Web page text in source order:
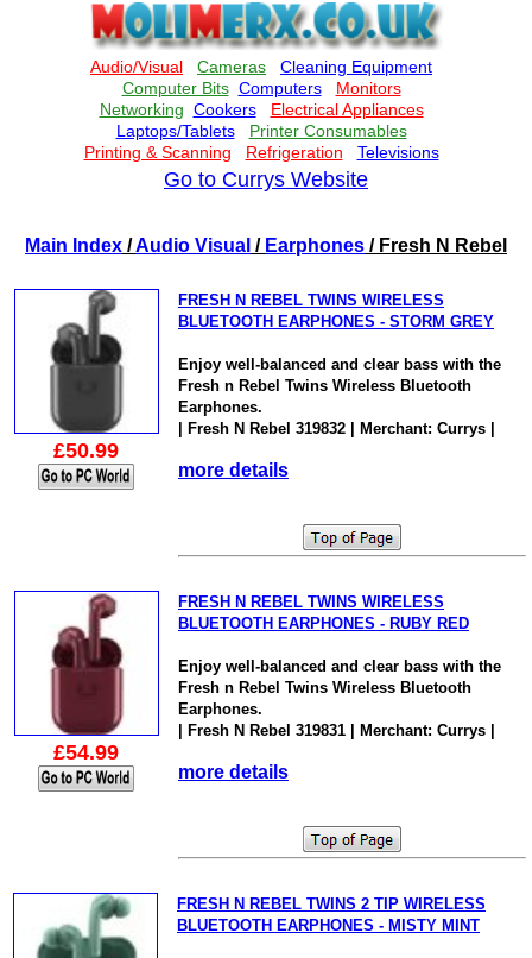
Go to Currys Website
Main Index /Audio Visual / Earphones / Fresh N Rebel
£50.99
FRESH N REBEL TWINS WIRELESS
BLUETOOTH EARPHONES - STORM GREY
Enjoy well-balanced and clear bass with the
Fresh n Rebel Twins Wireless Bluetooth
Earphones.
| Fresh N Rebel 319832 | Merchant: Currys |
more details
£54.99
FRESH N REBEL TWINS WIRELESS
BLUETOOTH EARPHONES - RUBY RED
Enjoy well-balanced and clear bass with the
Fresh n Rebel Twins Wireless Bluetooth
Earphones.
| Fresh N Rebel 319831 | Merchant: Currys |
more details
FRESH N REBEL TWINS 2 TIP WIRELESS
BLUETOOTH EARPHONES - MISTY MINT